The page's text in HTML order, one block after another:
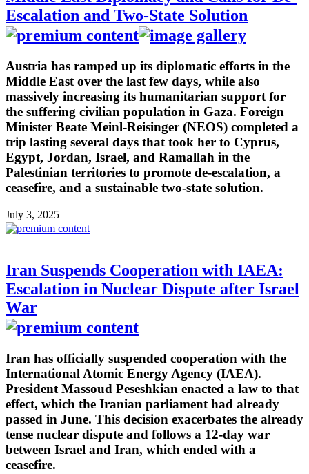
Escalation and Two-State Solution
Austria has ramped up its diplomatic efforts in the
Middle East over the last few days, while also
massively increasing its humanitarian support for
the suffering civilian population in Gaza. Foreign
Minister Beate Meinl-Reisinger (NEOS) completed a
trip lasting several days that took her to Cyprus,
Egypt, Jordan, Israel, and Ramallah in the
Palestinian territories to promote de-escalation, a
ceasefire, and a sustainable two-state solution.
July 3, 2025
Iran Suspends Cooperation with IAEA:
Escalation in Nuclear Dispute after Israel
War
Iran has officially suspended cooperation with the
International Atomic Energy Agency (IAEA).
President Massoud Peseshkian enacted a law to that
effect, which the Iranian parliament had already
passed in June. This decision exacerbates the already
tense nuclear dispute and follows a 12-day war
between Israel and Iran, which ended with a
ceasefire.